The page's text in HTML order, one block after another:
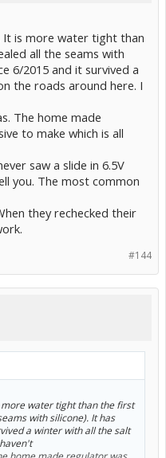
It is more water tight than
all the seams with
6/2015 and it survived a
the roads around here. I
The home made
to make which is all
saw a slide in 6.5V
you. The most common
they rechecked their
#144
water tight than the first
with silicone). It has
a winter with all the salt